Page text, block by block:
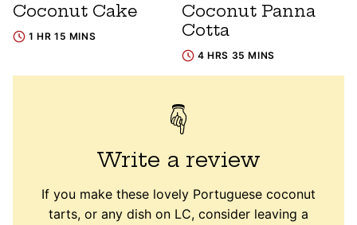
Coconut Cake
1 HR 15 MINS
Coconut Panna
Cotta
4 HRS 35 MINS
Write a review
If you make these lovely Portuguese coconut
tarts, or any dish on LC, consider leaving a